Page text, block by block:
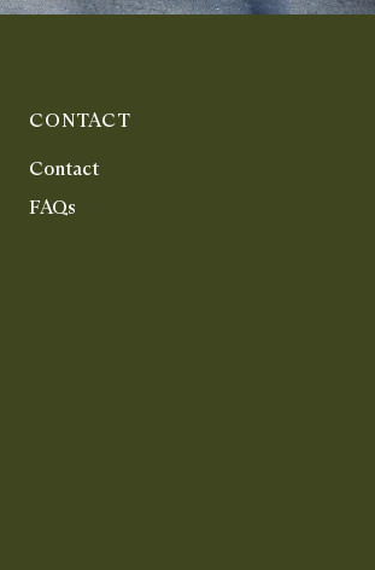
CONTACT
Contact
FAQs